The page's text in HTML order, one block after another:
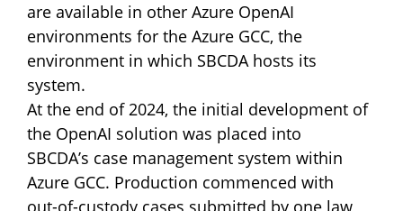
are available in other Azure OpenAI
environments for the Azure GCC, the
environment in which SBCDA hosts its
system.
At the end of 2024, the initial development of
the OpenAI solution was placed into
SBCDA’s case management system within
Azure GCC. Production commenced with